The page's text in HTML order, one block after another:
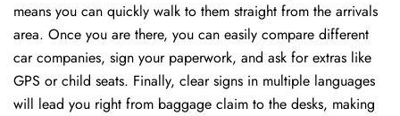
means you can quickly walk to them straight from the arrivals
area. Once you are there, you can easily compare different
car companies, sign your paperwork, and ask for extras like
GPS or child seats. Finally, clear signs in multiple languages
will lead you right from baggage claim to the desks, making